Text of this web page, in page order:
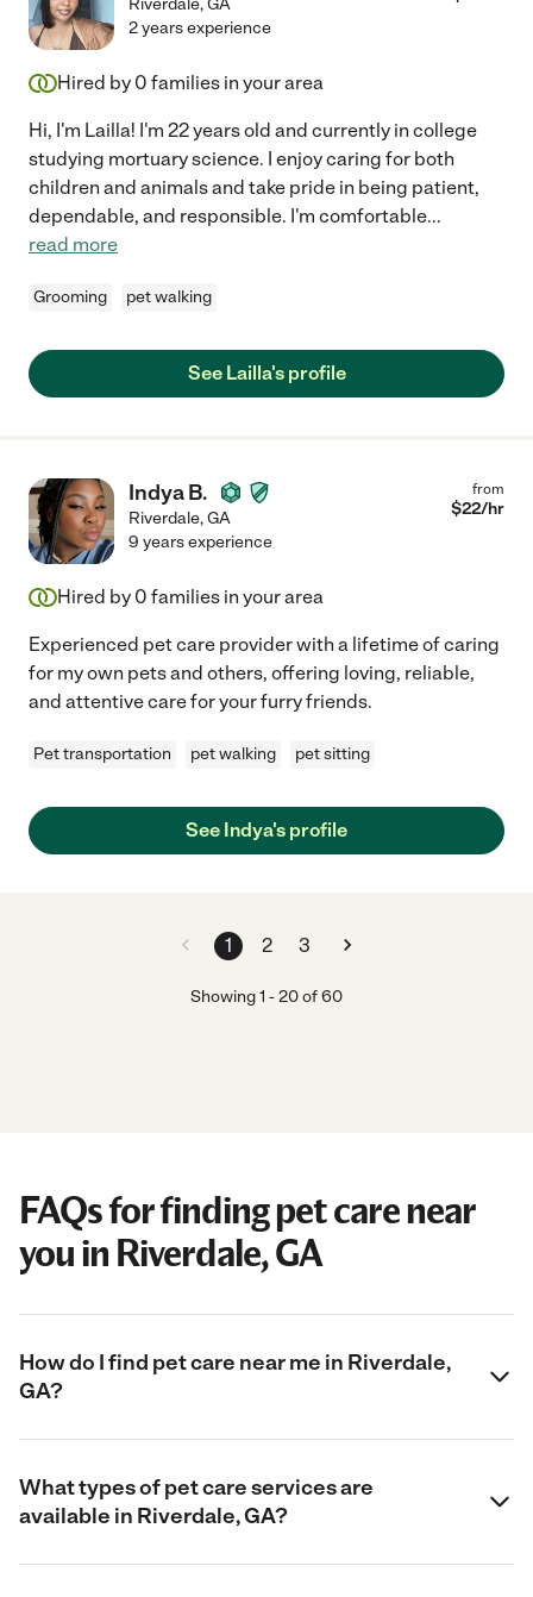
2 years experience
Hired by 0 families in your area
Hi, I'm Lailla! I'm 22 years old and currently in college
studying mortuary science. I enjoy caring for both
children and animals and take pride in being patient,
dependable, and responsible. I'm comfortable...
read more
Grooming pet walking
See Lailla's profile
Indya B.
Riverdale,GA
from
$22/hr
9 years experience
Hired by 0 families in your area
Experienced pet care provider with a lifetime of caring
for my own pets and others, offering loving, reliable,
and attentive care for your furry friends.
Pet transportation pet walking pet sitting
See Indya's profile
1 2 3
Showing1 -20of60
FAQs for finding pet care near
you in Riverdale, GA
How do I find pet care near me in Riverdale,
GA?
What types of pet care services are
available in Riverdale, GA?